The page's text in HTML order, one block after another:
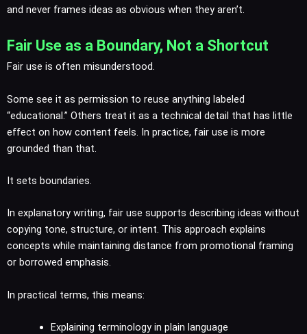
and never frames ideas as obvious when they aren’t.
Fair Use as a Boundary, Not a Shortcut
Fair use is often misunderstood.
Some see it as permission to reuse anything labeled
“educational.” Others treat it as a technical detail that has little
effect on how content feels. In practice, fair use is more
grounded than that.
It sets boundaries.
In explanatory writing, fair use supports describing ideas without
copying tone, structure, or intent. This approach explains
concepts while maintaining distance from promotional framing
or borrowed emphasis.
In practical terms, this means:
Explaining terminology in plain language